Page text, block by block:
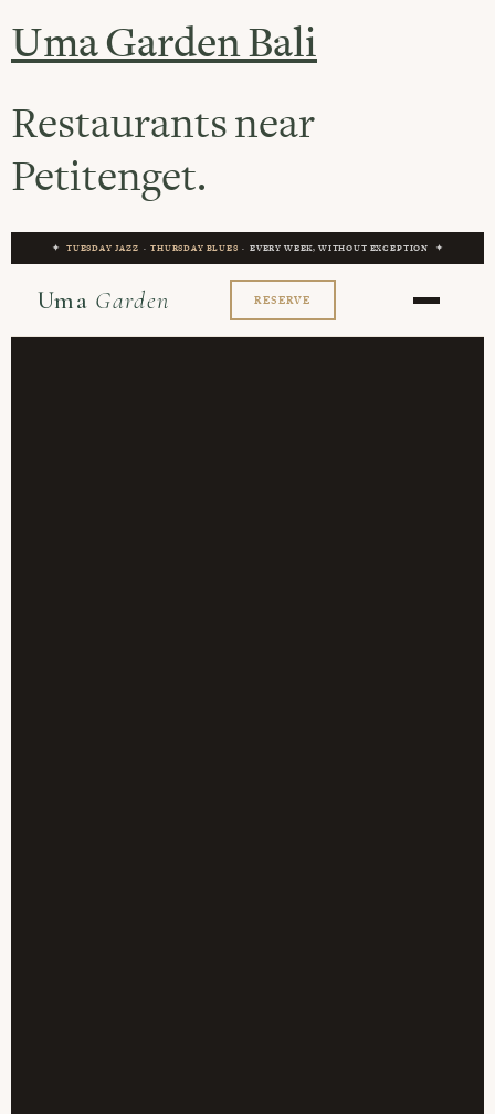
Uma Garden Bali
Restaurants near
Petitenget.
✦ TUESDAY JAZZ ·THURSDAY BLUES · EVERY WEEK, WITHOUT EXCEPTION ✦
Uma Garden RESERVE